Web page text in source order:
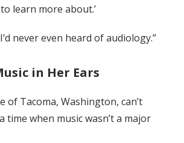
learn more about.’
never even heard of audiology.”
in Her Ears
of Tacoma, Washington, can’t
time when music wasn’t a major